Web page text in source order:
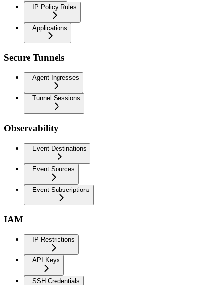
IP Policy Rules
Applications
Secure Tunnels
Agent Ingresses
Tunnel Sessions
Observability
Event Destinations
Event Sources
Event Subscriptions
IAM
IP Restrictions
API Keys
SSH Credentials